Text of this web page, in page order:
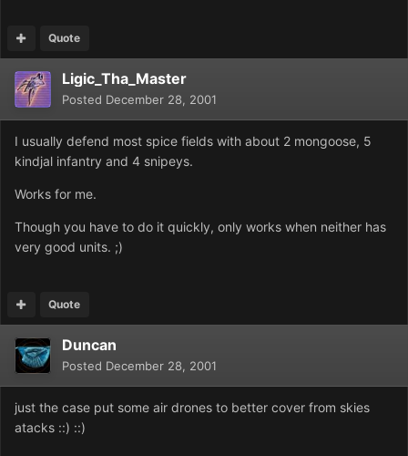
Quote
Ligic_Tha_Master
Posted December 28, 2001
I usually defend most spice fields with about 2 mongoose, 5
kindjal infantry and 4 snipeys.
Works for me.
Though you have to do it quickly, only works when neither has
very good units. ;)
Quote
Duncan
Posted December 28, 2001
just the case put some air drones to better cover from skies
atacks ::) ::)